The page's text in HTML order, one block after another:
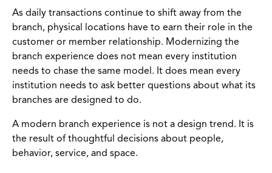
As daily transactions continue to shift away from the
branch, physical locations have to earn their role in the
customer or member relationship. Modernizing the
branch experience does not mean every institution
needs to chase the same model. It does mean every
institution needs to ask better questions about what its
branches are designed to do.
A modern branch experience is not a design trend. It is
the result of thoughtful decisions about people,
behavior, service, and space.